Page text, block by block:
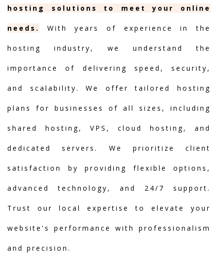
hosting solutions to meet your online
needs. With years of experience in the
hosting industry, we understand the
importance of delivering speed, security,
and scalability. We offer tailored hosting
plans for businesses of all sizes, including
shared hosting, VPS, cloud hosting, and
dedicated servers. We prioritize client
satisfaction by providing flexible options,
advanced technology, and 24/7 support.
Trust our local expertise to elevate your
website's performance with professionalism
and precision.